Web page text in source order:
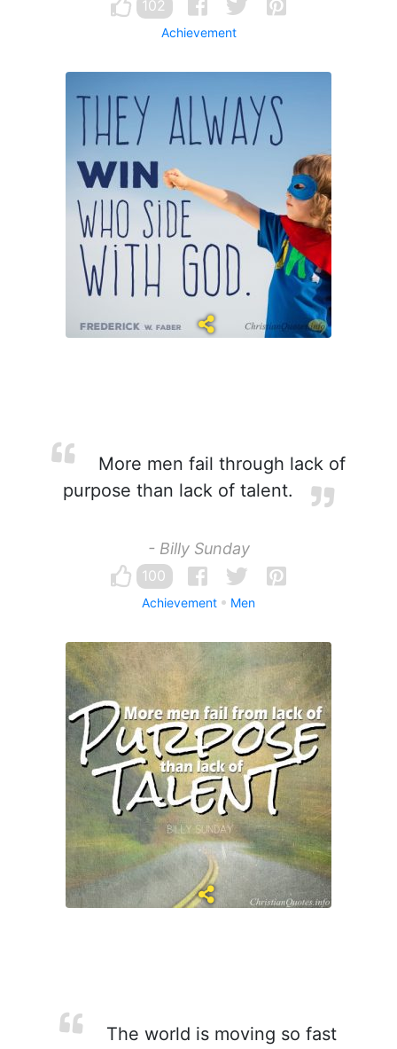
102
Achievement
More men fail through lack of
purpose than lack of talent.
- Billy Sunday
100
Achievement Men
The world is moving so fast